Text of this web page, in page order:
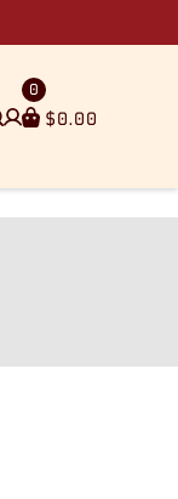
$0.00
0